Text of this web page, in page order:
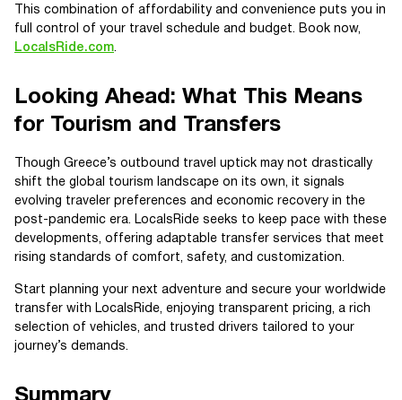
This combination of affordability and convenience puts you in
full control of your travel schedule and budget. Book now,
LocalsRide.com.
Looking Ahead: What This Means
for Tourism and Transfers
Though Greece’s outbound travel uptick may not drastically
shift the global tourism landscape on its own, it signals
evolving traveler preferences and economic recovery in the
post-pandemic era. LocalsRide seeks to keep pace with these
developments, offering adaptable transfer services that meet
rising standards of comfort, safety, and customization.
Start planning your next adventure and secure your worldwide
transfer with LocalsRide, enjoying transparent pricing, a rich
selection of vehicles, and trusted drivers tailored to your
journey’s demands.